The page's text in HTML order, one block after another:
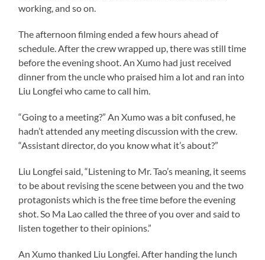
working, and so on.
The afternoon filming ended a few hours ahead of
schedule. After the crew wrapped up, there was still time
before the evening shoot. An Xumo had just received
dinner from the uncle who praised him a lot and ran into
Liu Longfei who came to call him.
“Going to a meeting?” An Xumo was a bit confused, he
hadn’t attended any meeting discussion with the crew.
“Assistant director, do you know what it’s about?”
Liu Longfei said, “Listening to Mr. Tao’s meaning, it seems
to be about revising the scene between you and the two
protagonists which is the free time before the evening
shot. So Ma Lao called the three of you over and said to
listen together to their opinions.”
An Xumo thanked Liu Longfei. After handing the lunch